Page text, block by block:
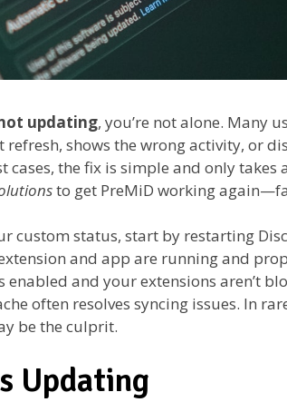
updating, you’re not alone. Many
refresh, shows the wrong activity, or
cases, the fix is simple and only takes
to get PreMiD working
custom status, start by restarting
and app are running and
enabled and your extensions aren’t
often resolves syncing issues. In
be the culprit.
Updating